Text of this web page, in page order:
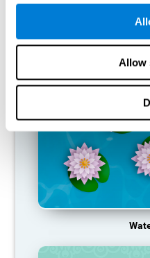
Allow
function, making us less
RECOMMENDED GAMES